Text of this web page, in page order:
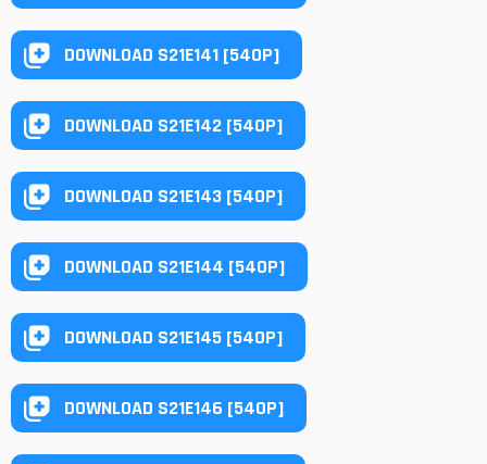
DOWNLOAD S21E141 [540P]
DOWNLOAD S21E142 [540P]
DOWNLOAD S21E143 [540P]
DOWNLOAD S21E144 [540P]
DOWNLOAD S21E145 [540P]
DOWNLOAD S21E146 [540P]